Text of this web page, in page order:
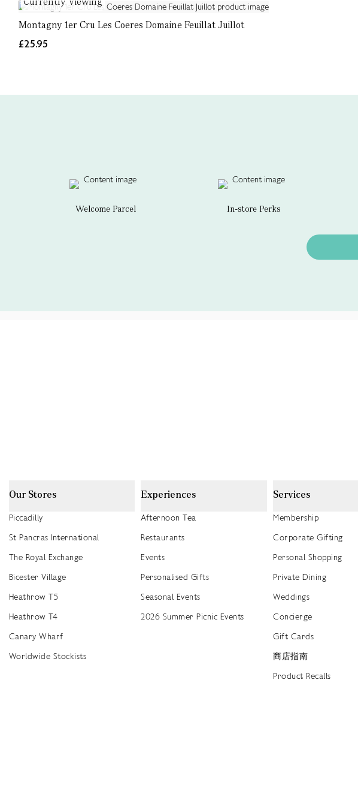
Montagny 1er Cru Les Coeres Domaine Feuillat Juillot
£25.95
Welcome Parcel In-store Perks
Our Stores
Piccadilly
St Pancras International
The Royal Exchange
Bicester Village
Heathrow T5
Heathrow T4
Canary Wharf
Worldwide Stockists
Experiences
Afternoon Tea
Restaurants
Events
Personalised Gifts
Seasonal Events
2026 Summer Picnic Events
Services
Membership
Corporate Gifting
Personal Shopping
Private Dining
Weddings
Concierge
Gift Cards
商店指南
Product Recalls